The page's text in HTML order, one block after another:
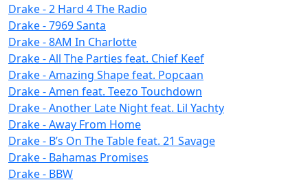
Drake - 2 Hard 4 The Radio
Drake - 7969 Santa
Drake - 8AM In Charlotte
Drake - All The Parties feat. Chief Keef
Drake - Amazing Shape feat. Popcaan
Drake - Amen feat. Teezo Touchdown
Drake - Another Late Night feat. Lil Yachty
Drake - Away From Home
Drake - B’s On The Table feat. 21 Savage
Drake - Bahamas Promises
Drake - BBW